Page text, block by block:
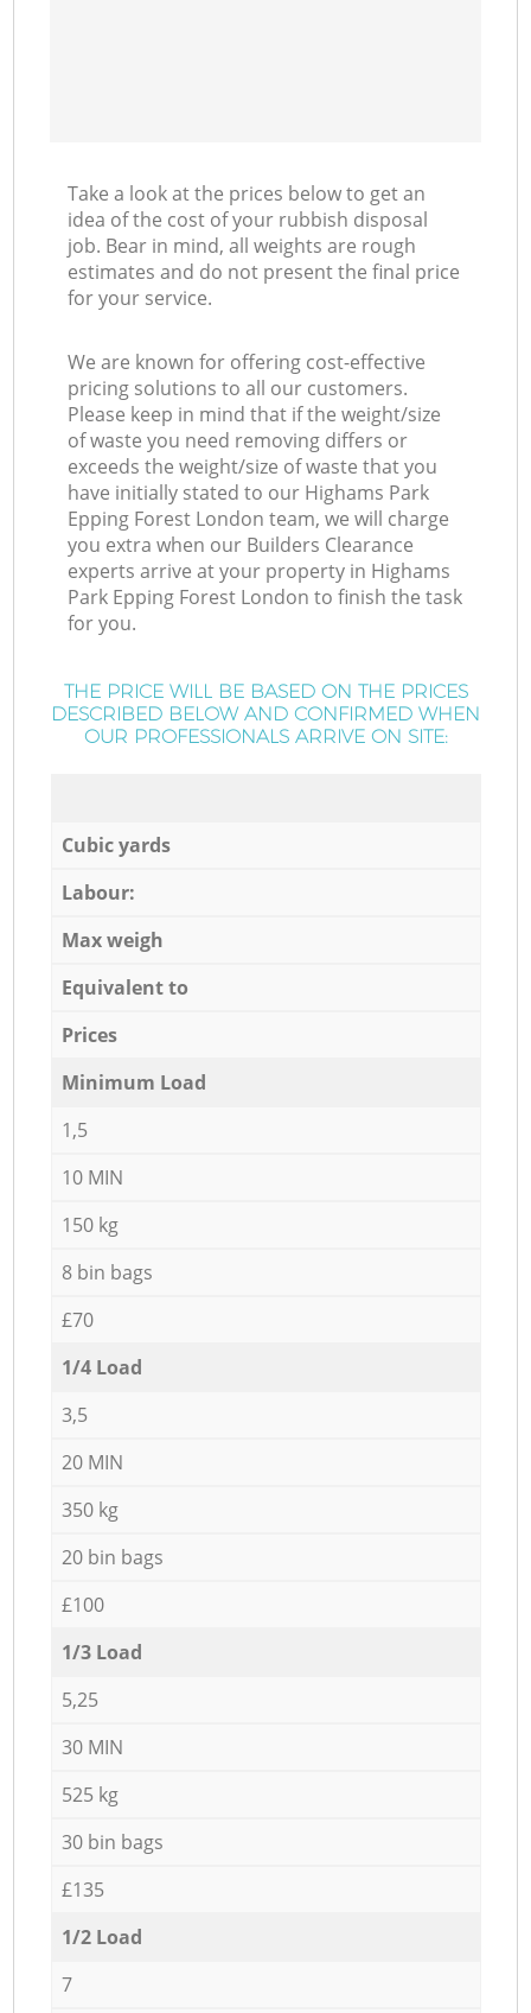
Take a look at the prices below to get an
idea of the cost of your rubbish disposal
job. Bear in mind, all weights are rough
estimates and do not present the final price
for your service.
We are known for offering cost-effective
pricing solutions to all our customers.
Please keep in mind that if the weight/size
of waste you need removing differs or
exceeds the weight/size of waste that you
have initially stated to our Highams Park
Epping Forest London team, we will charge
you extra when our Builders Clearance
experts arrive at your property in Highams
Park Epping Forest London to finish the task
for you.
THE PRICE WILL BE BASED ON THE PRICES
DESCRIBED BELOW AND CONFIRMED WHEN
OUR PROFESSIONALS ARRIVE ON SITE:
Cubic yards
Labour:
Max weigh
Equivalent to
Prices
Minimum Load
1,5
10 MIN
150 kg
8 bin bags
£70
1/4 Load
3,5
20 MIN
350 kg
20 bin bags
£100
1/3 Load
5,25
30 MIN
525 kg
30 bin bags
£135
1/2 Load
7